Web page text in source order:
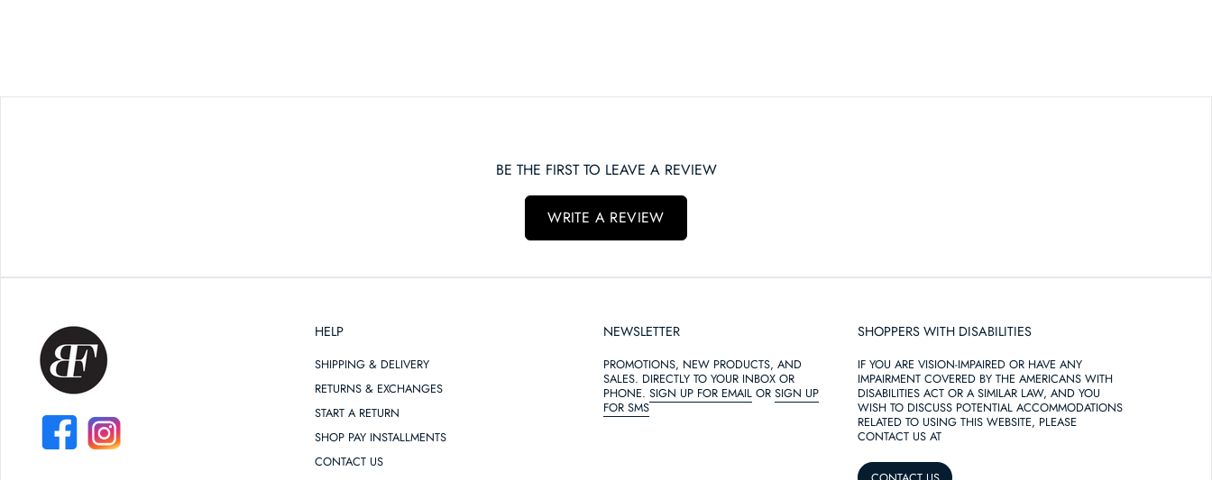
BE THE FIRST TO LEAVE A REVIEW
WRITE A REVIEW
FACEBOOKINSTAGRAM
HELP
SHIPPING & DELIVERY
RETURNS & EXCHANGES
START A RETURN
SHOP PAY INSTALLMENTS
CONTACT US
NEWSLETTER
PROMOTIONS, NEW PRODUCTS, AND
SALES. DIRECTLY TO YOUR INBOX OR
PHONE.SIGN UP FOR EMAIL ORSIGN UP
FOR SMS
SHOPPERS WITH DISABILITIES
IF YOU ARE VISION-IMPAIRED OR HAVE ANY
IMPAIRMENT COVERED BY THE AMERICANS WITH
DISABILITIES ACT OR A SIMILAR LAW, AND YOU
WISH TO DISCUSS POTENTIAL ACCOMMODATIONS
RELATED TO USING THIS WEBSITE, PLEASE
CONTACT US AT